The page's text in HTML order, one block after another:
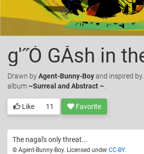
g'˝Ó GÅsh in
Drawn byAgent-Bunny-Boyand inspired
album ~Surreal and Abstract ~
Like 11 Favorite
The nagal's only threat...
© Agent-Bunny-Boy. Licensed under CC-BY.